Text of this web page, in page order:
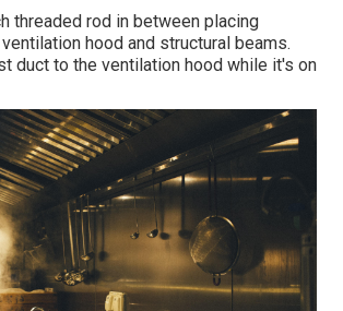
threaded rod in between placing
hood and structural beams.
duct to the ventilation hood while it's on